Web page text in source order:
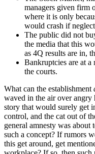
managers given firm
where it is only
would crash if
The public did not
the media that this
as 4Q results are in,
Bankruptcies are at
the courts.
What can the establishment
waved in the air over angry
story that would surely get
control, and the cat out of
general amnesty was about
such a concept? If rumors
this get around, get